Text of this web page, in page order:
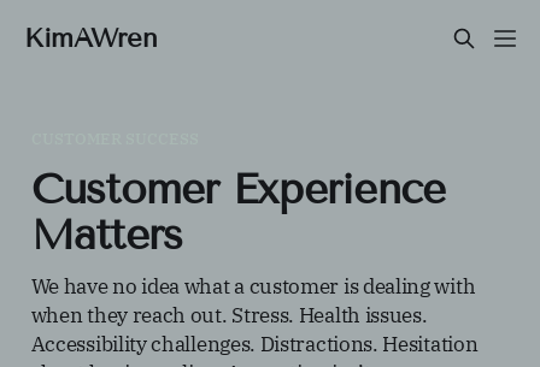
KimAWren
Customer Experience
Matters
We have no idea what a customer is dealing with
when they reach out. Stress. Health issues.
Accessibility challenges. Distractions. Hesitation